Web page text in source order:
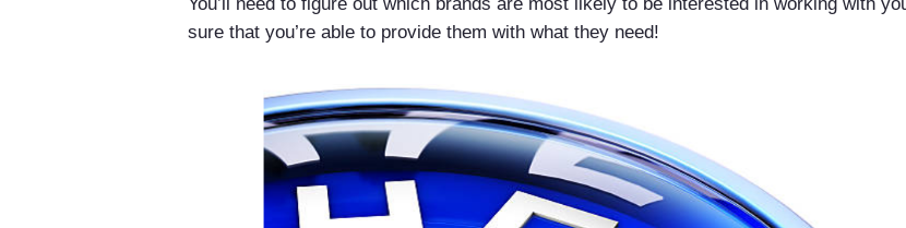
sure that you’re able to provide them with what they need!